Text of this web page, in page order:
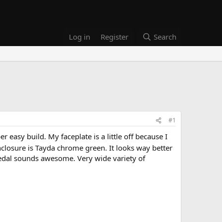
Log in Register Search
#1
easy build. My faceplate is a little off because I
is Tayda chrome green. It looks way better
sounds awesome. Very wide variety of